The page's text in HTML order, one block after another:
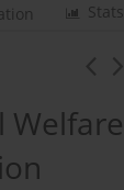
Stats
Welfare